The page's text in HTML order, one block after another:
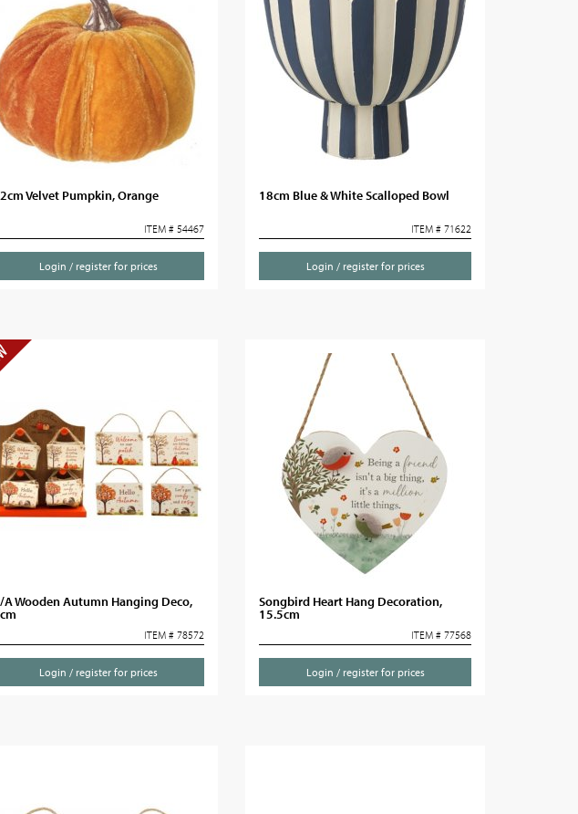
Velvet Pumpkin, Orange
ITEM # 54467
Login / register for prices
18cm Blue & White Scalloped Bowl
ITEM # 71622
Login / register for prices
A Wooden Autumn Hanging Deco,
ITEM # 78572
Login / register for prices
Songbird Heart Hang Decoration,
15.5cm
ITEM # 77568
Login / register for prices